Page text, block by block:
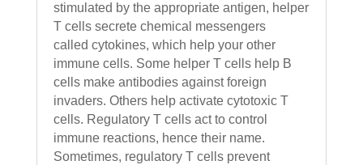
stimulated by the appropriate antigen, helper
T cells secrete chemical messengers
called cytokines, which help your other
immune cells. Some helper T cells help B
cells make antibodies against foreign
invaders. Others help activate cytotoxic T
cells. Regulatory T cells act to control
immune reactions, hence their name.
Sometimes, regulatory T cells prevent